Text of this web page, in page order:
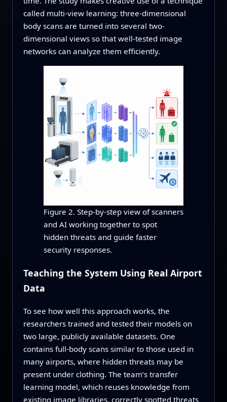
called multi-view learning: three-dimensional
body scans are turned into several two-
dimensional views so that well-tested image
networks can analyze them efficiently.
Figure 2. Step-by-step view of scanners
and AI working together to spot
hidden threats and guide faster
security responses.
Teaching the System Using Real Airport
Data
To see how well this approach works, the
researchers trained and tested their models on
two large, publicly available datasets. One
contains full-body scans similar to those used in
many airports, where hidden threats may be
present under clothing. The team’s transfer
learning model, which reuses knowledge from
existing image libraries, correctly spotted threats